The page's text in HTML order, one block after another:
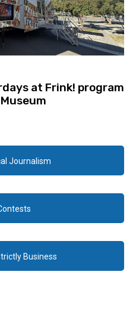
at Frink! program
Journalism
Business